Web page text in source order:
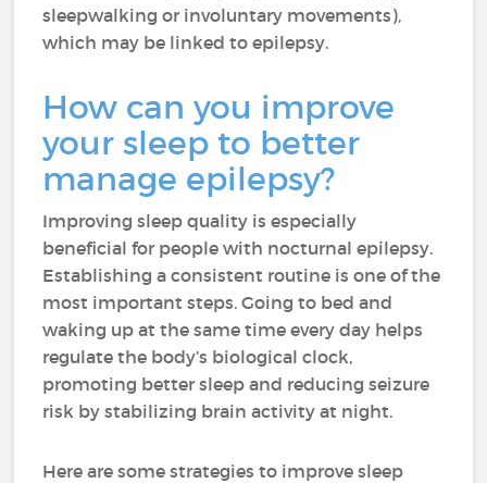
sleepwalking or involuntary movements),
which may be linked to epilepsy.
How can you improve
your sleep to better
manage epilepsy?
Improving sleep quality is especially
beneficial for people with nocturnal epilepsy.
Establishing a consistent routine is one of the
most important steps. Going to bed and
waking up at the same time every day helps
regulate the body’s biological clock,
promoting better sleep and reducing seizure
risk by stabilizing brain activity at night.
Here are some strategies to improve sleep